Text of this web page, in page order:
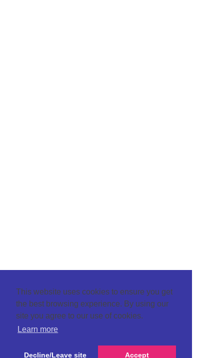
This website uses cookies to ensure you get
the best browsing experience. By using our
site you agree to our use of cookies.
Learn more
Decline/Leave site Accept